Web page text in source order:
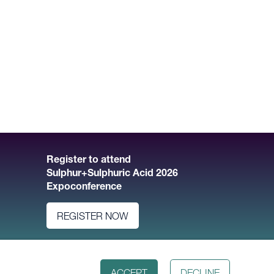
Register to attend
Sulphur+Sulphuric Acid 2026
Expoconference
REGISTER NOW